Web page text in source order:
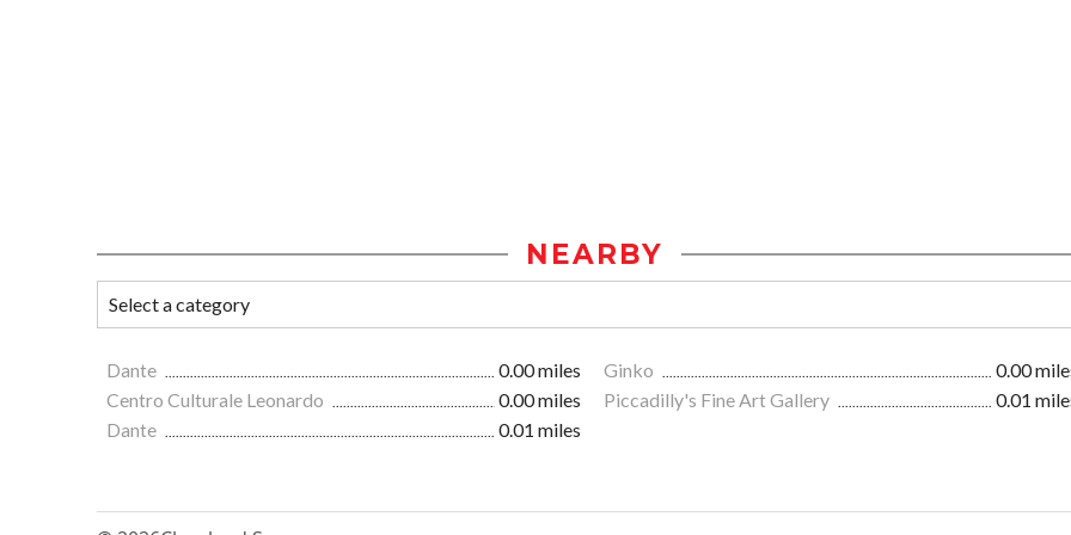
NEARBY
Dante 0.00 miles Ginko
0.00
Centro Culturale Leonardo
0.00 miles Piccadilly's Fine Art Gallery
0.01
Dante
0.01 miles